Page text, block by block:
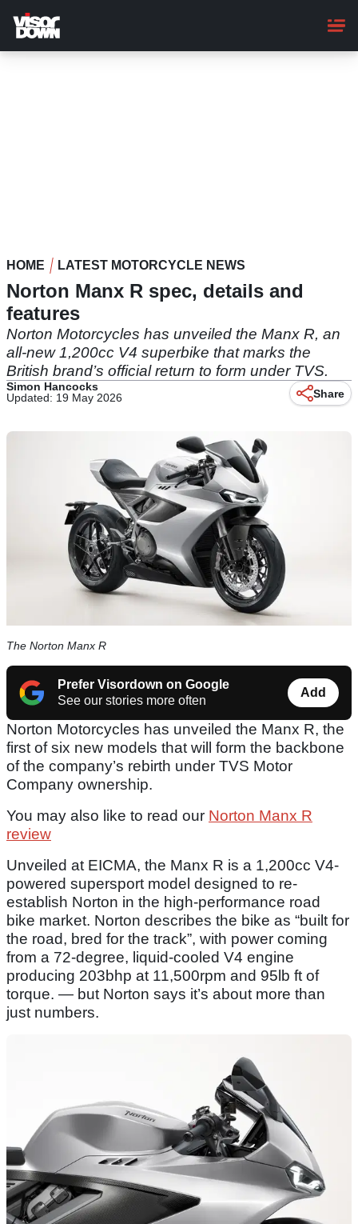
main
content
HOME LATEST MOTORCYCLE NEWS
Norton Manx R spec, details and
features
Norton Motorcycles has unveiled the Manx R, an
all-new 1,200cc V4 superbike that marks the
British brand’s official return to form under TVS.
Simon Hancocks
Updated: 19 May 2026
Share
The Norton Manx R
Prefer Visordown on Google
See our stories more often
Add
Norton Motorcycles has unveiled the Manx R, the
first of six new models that will form the backbone
of the company’s rebirth under TVS Motor
Company ownership.
You may also like to read our Norton Manx R
review
Unveiled at EICMA, the Manx R is a 1,200cc V4-
powered supersport model designed to re-
establish Norton in the high-performance road
bike market. Norton describes the bike as “built for
the road, bred for the track”, with power coming
from a 72-degree, liquid-cooled V4 engine
producing 203bhp at 11,500rpm and 95lb ft of
torque. — but Norton says it’s about more than
just numbers.